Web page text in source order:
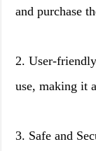
and purchase
2. User-
use, making it
3. Safe and